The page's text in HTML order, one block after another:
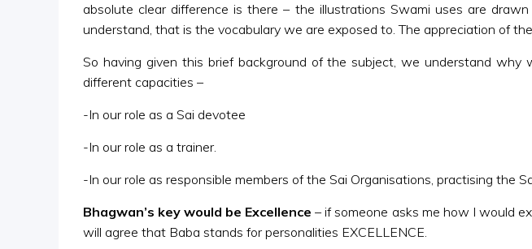
absolute clear difference is there – the illustrations Swami uses are
understand, that is the vocabulary we are exposed to. The appreciation of
So having given this brief background of the subject, we understand
different capacities –
-In our role as a Sai devotee
-In our role as a trainer.
-In our role as responsible members of the Sai Organisations, practising the
Bhagwan’s key would be Excellence – if someone asks me how I would
will agree that Baba stands for personalities EXCELLENCE.